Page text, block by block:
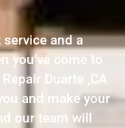
and a
you’ve come to
Duarte ,CA
and make your
our team will